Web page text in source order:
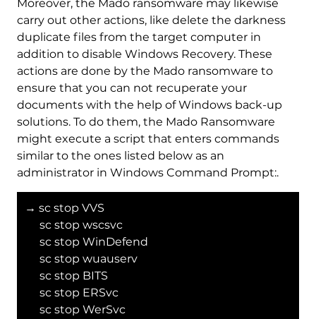
Moreover, the Mado ransomware may likewise
carry out other actions, like delete the darkness
duplicate files from the target computer in
addition to disable Windows Recovery. These
actions are done by the Mado ransomware to
ensure that you can not recuperate your
documents with the help of Windows back-up
solutions. To do them, the Mado Ransomware
might execute a script that enters commands
similar to the ones listed below as an
administrator in Windows Command Prompt:.
→ sc stop VVS
sc stop wscsvc
sc stop WinDefend
sc stop wuauserv
sc stop BITS
sc stop ERSvc
sc stop WerSvc